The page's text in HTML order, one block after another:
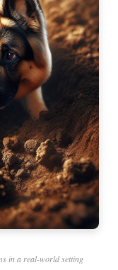
in a real-world setting